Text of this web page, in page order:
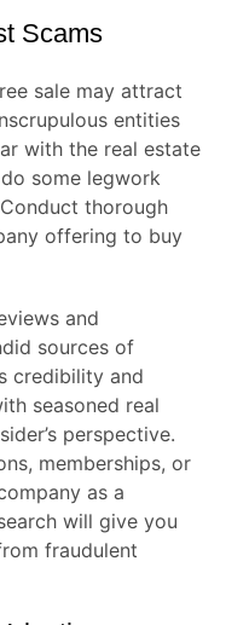
Scams
sale may attract
entities
with the real estate
some legwork
thorough
offering to buy
and
sources of
credibility and
seasoned real
perspective.
memberships, or
as a
will give you
fraudulent